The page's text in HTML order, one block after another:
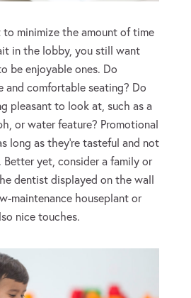
to minimize the amount of time
in the lobby, you still want
be enjoyable ones. Do
and comfortable seating? Do
pleasant to look at, such as a
or water feature? Promotional
long as they’re tasteful and not
yet, consider a family or
dentist displayed on the wall
maintenance houseplant or
nice touches.